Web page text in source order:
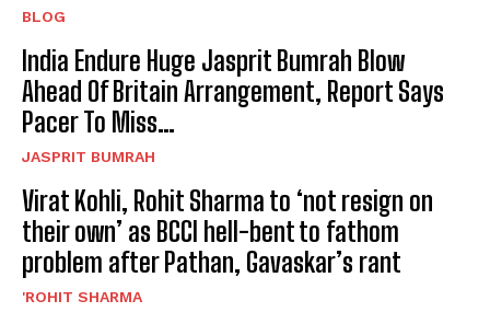
BLOG
India Endure Huge Jasprit Bumrah Blow
Ahead Of Britain Arrangement, Report Says
Pacer To Miss…
JASPRIT BUMRAH
Virat Kohli, Rohit Sharma to ‘not resign on
their own’ as BCCI hell-bent to fathom
problem after Pathan, Gavaskar’s rant
'ROHIT SHARMA